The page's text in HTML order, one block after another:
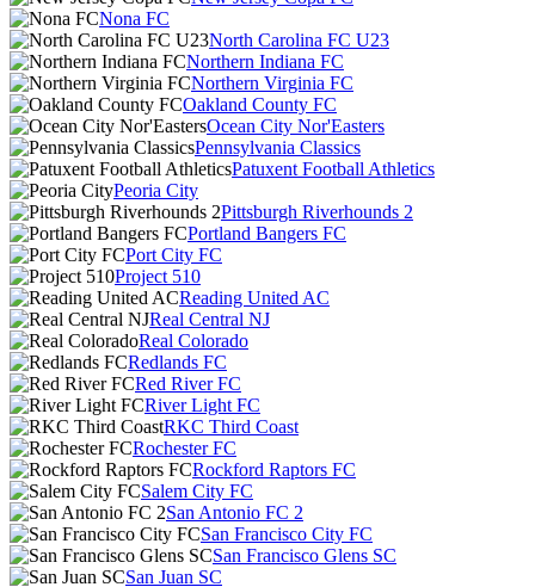
Nona FC
North Carolina FC U23
Northern Indiana FC
Northern Virginia FC
Oakland County FC
Ocean City Nor'Easters
Pennsylvania Classics
Patuxent Football Athletics
Peoria City
Pittsburgh Riverhounds 2
Portland Bangers FC
Port City FC
Project 510
Reading United AC
Real Central NJ
Real Colorado
Redlands FC
Red River FC
River Light FC
RKC Third Coast
Rochester FC
Rockford Raptors FC
Salem City FC
San Antonio FC 2
San Francisco City FC
San Francisco Glens SC
San Juan SC